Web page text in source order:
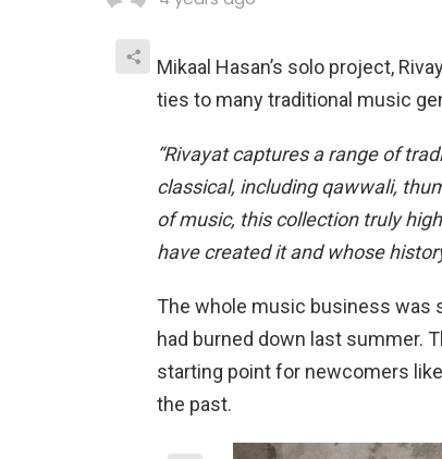
Mikaal Hasan’s solo project,
ties to many traditional music
“Rivayat captures a range of
classical, including qawwali,
of music, this collection truly
have created it and whose
The whole music business was
had burned down last summer.
starting point for newcomers
the past.